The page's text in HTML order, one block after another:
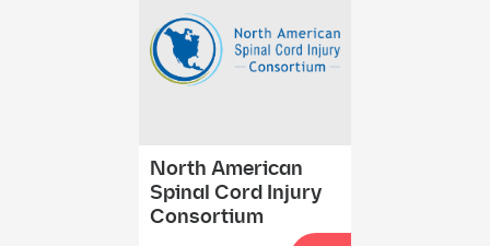
North American
Spinal Cord Injury
Consortium